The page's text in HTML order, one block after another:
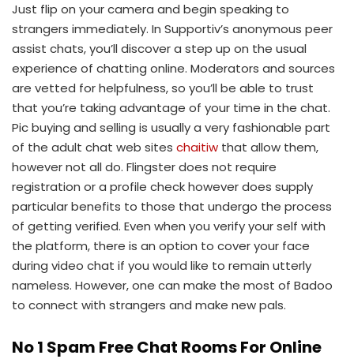
Just flip on your camera and begin speaking to
strangers immediately. In Supportiv’s anonymous peer
assist chats, you’ll discover a step up on the usual
experience of chatting online. Moderators and sources
are vetted for helpfulness, so you’ll be able to trust
that you’re taking advantage of your time in the chat.
Pic buying and selling is usually a very fashionable part
of the adult chat web sites chaitiw that allow them,
however not all do. Flingster does not require
registration or a profile check however does supply
particular benefits to those that undergo the process
of getting verified. Even when you verify your self with
the platform, there is an option to cover your face
during video chat if you would like to remain utterly
nameless. However, one can make the most of Badoo
to connect with strangers and make new pals.
No 1 Spam Free Chat Rooms For Online